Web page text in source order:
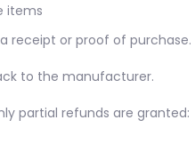
items
receipt or proof of purchase.
to the manufacturer.
partial refunds are granted: